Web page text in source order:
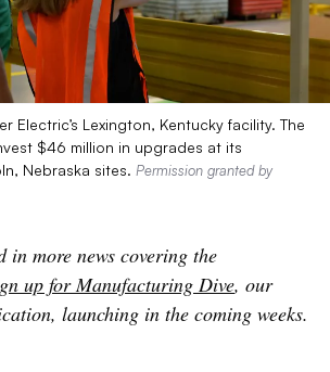
Electric’s Lexington, Kentucky facility. The
$46 million in upgrades at its
Nebraska sites. Permission granted by
in more news covering the
up for Manufacturing Dive, our
launching in the coming weeks.